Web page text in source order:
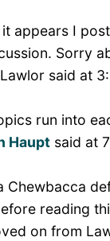
appears I
Sorry
said at
run into
Hauptsaid at
Chewbacca
reading
on from